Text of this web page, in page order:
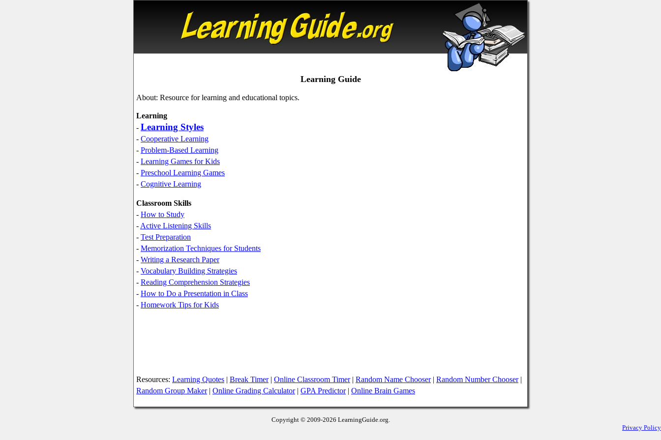
Learning Guide
About: Resource for learning and educational topics.
Learning
- Learning Styles
- Cooperative Learning
- Problem-Based Learning
- Learning Games for Kids
- Preschool Learning Games
- Cognitive Learning
Classroom Skills
- How to Study
- Active Listening Skills
- Test Preparation
- Memorization Techniques for Students
- Writing a Research Paper
- Vocabulary Building Strategies
- Reading Comprehension Strategies
- How to Do a Presentation in Class
- Homework Tips for Kids
Resources: Learning Quotes | Break Timer| Online Classroom Timer| Random Name Chooser| Random Number Chooser|
Random Group Maker| Online Grading Calculator| GPA Predictor| Online Brain Games
Copyright © 2009-2026 LearningGuide.org.
Privacy Policy